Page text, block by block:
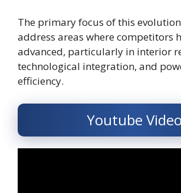
The primary focus of this
address areas where competitors
advanced, particularly in interior
technological integration, and
efficiency.
Youtube